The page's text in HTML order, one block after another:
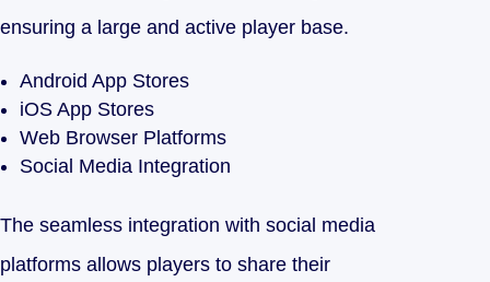
ensuring a large and active player base.
Android App Stores
iOS App Stores
Web Browser Platforms
Social Media Integration
The seamless integration with social media
platforms allows players to share their